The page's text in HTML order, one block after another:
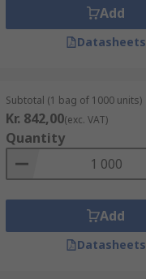
Add
Datasheets
Subtotal (1 bag of 1000 units)
Kr. 842,00(exc. VAT)
Quantity
Add
Datasheets